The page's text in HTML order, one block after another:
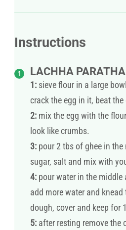
Instructions
LACHHA PARATHA
1: sieve flour in a large
crack the egg in it, beat
2: mix the egg with the
look like crumbs.
3: pour 2 tbs of ghee in
sugar, salt and mix with
4: pour water in the
add more water and
dough, cover and keep for
5: after resting remove the